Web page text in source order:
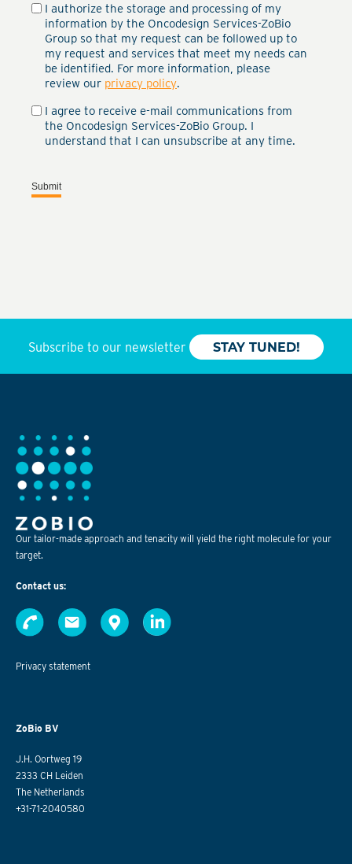
Privacy(Required)
I authorize the storage and processing of my
information by the Oncodesign Services-ZoBio
Group so that my request can be followed up to
my request and services that meet my needs can
be identified. For more information, please
review our privacy policy.
Email
communications (Required)
I agree to receive e-mail communications from
the Oncodesign Services-ZoBio Group. I
understand that I can unsubscribe at any time.
Submit
Subscribe to our newsletter STAY TUNED!
Our tailor-made approach and tenacity will yield the right molecule for your
target.
Contact us:
Privacy statement
ZoBio BV
J.H. Oortweg 19
2333 CH Leiden
The Netherlands
+31-71-2040580